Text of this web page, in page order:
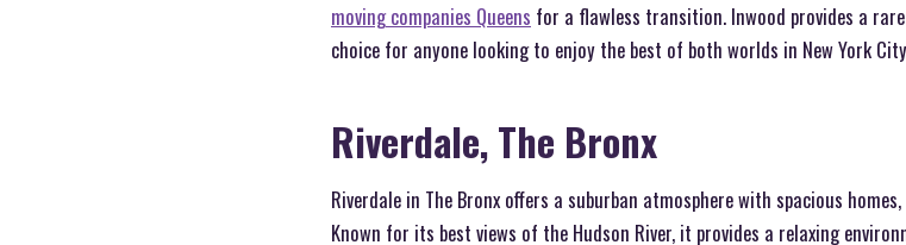
moving companies Queens for a flawless transition. Inwood provides a
choice for anyone looking to enjoy the best of both worlds in New York
Riverdale, The Bronx
Riverdale in The Bronx offers a suburban atmosphere with spacious
Known for its best views of the Hudson River, it provides a relaxing